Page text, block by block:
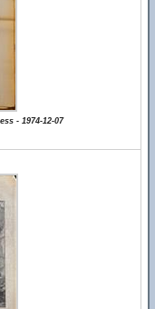
- 1974-12-07